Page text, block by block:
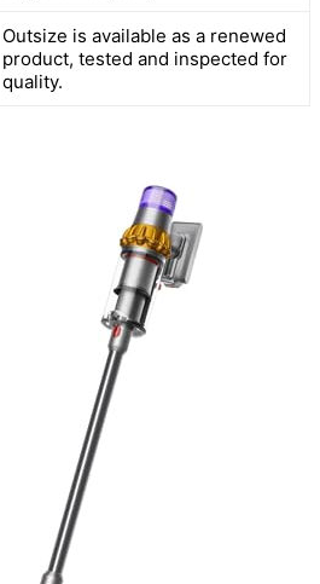
Outsize is available as a renewed
product, tested and inspected for
quality.